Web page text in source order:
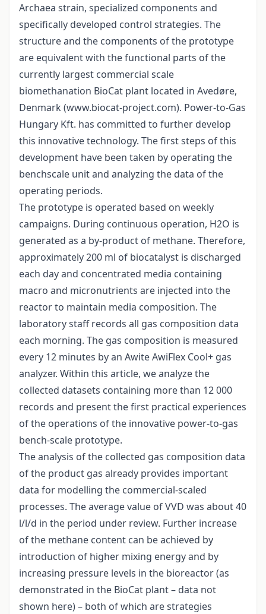
Archaea strain, specialized components and
specifically developed control strategies. The
structure and the components of the prototype
are equivalent with the functional parts of the
currently largest commercial scale
biomethanation BioCat plant located in Avedøre,
Denmark (www.biocat-project.com). Power-to-Gas
Hungary Kft. has committed to further develop
this innovative technology. The first steps of this
development have been taken by operating the
benchscale unit and analyzing the data of the
operating periods.
The prototype is operated based on weekly
campaigns. During continuous operation, H2O is
generated as a by-product of methane. Therefore,
approximately 200 ml of biocatalyst is discharged
each day and concentrated media containing
macro and micronutrients are injected into the
reactor to maintain media composition. The
laboratory staff records all gas composition data
each morning. The gas composition is measured
every 12 minutes by an Awite AwiFlex Cool+ gas
analyzer. Within this article, we analyze the
collected datasets containing more than 12 000
records and present the first practical experiences
of the operations of the innovative power-to-gas
bench-scale prototype.
The analysis of the collected gas composition data
of the product gas already provides important
data for modelling the commercial-scaled
processes. The average value of VVD was about 40
l/l/d in the period under review. Further increase
of the methane content can be achieved by
introduction of higher mixing energy and by
increasing pressure levels in the bioreactor (as
demonstrated in the BioCat plant – data not
shown here) – both of which are strategies